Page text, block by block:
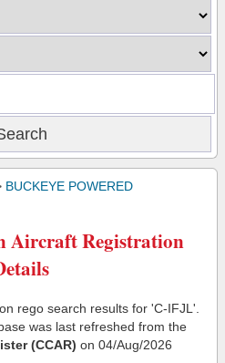
BUCKEYE POWERED
Aircraft Registration
rego search results for 'C-IFJL'.
was last refreshed from the
(CCAR) on 04/Aug/2026